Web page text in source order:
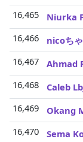
16,465
Niurka
16,466
nicoち
16,467
Ahmad
16,468
Caleb
16,469
Okang
16,470
Sema